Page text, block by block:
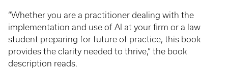
“Whether you are a practitioner dealing with the
implementation and use of AI at your firm or a law
student preparing for future of practice, this book
provides the clarity needed to thrive,” the book
description reads.